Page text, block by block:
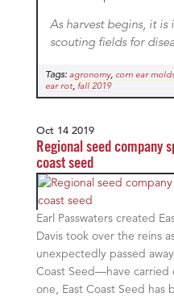
As harvest begins, it
scouting fields for
Tags: agronomy, corn ear
ear rot, fall 2019
Oct 14 2019
Regional seed company
coast seed
Earl Passwaters created
Davis took over the reins
unexpectedly passed
Coast Seed—have carried
one, East Coast Seed